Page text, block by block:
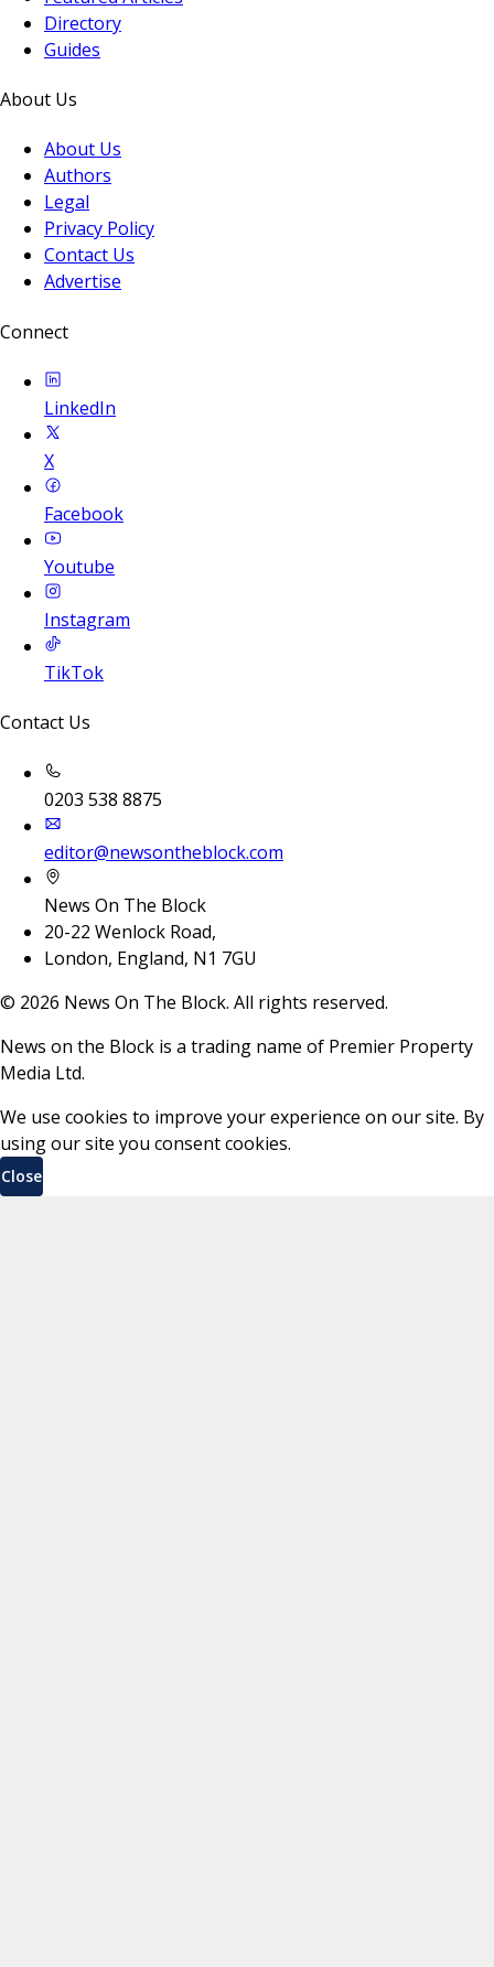
Directory
Guides
About Us
About Us
Authors
Legal
Privacy Policy
Contact Us
Advertise
Connect
LinkedIn
X
Facebook
Youtube
Instagram
TikTok
Contact Us
0203 538 8875
editor@newsontheblock.com
News On The Block
20-22 Wenlock Road,
London, England, N1 7GU
© 2026 News On The Block. All rights reserved.
News on the Block is a trading name of Premier Property
Media Ltd.
We use cookies to improve your experience on our site. By
using our site you consent cookies.
Close